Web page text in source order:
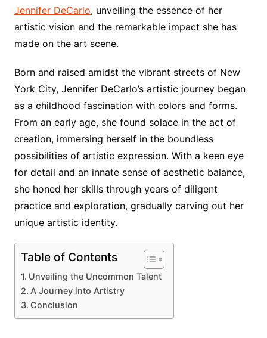
Jennifer DeCarlo, unveiling the essence of her
artistic vision and the remarkable impact she has
made on the art scene.
Born and raised amidst the vibrant streets of New
York City, Jennifer DeCarlo’s artistic journey began
as a childhood fascination with colors and forms.
From an early age, she found solace in the act of
creation, immersing herself in the boundless
possibilities of artistic expression. With a keen eye
for detail and an innate sense of aesthetic balance,
she honed her skills through years of diligent
practice and exploration, gradually carving out her
unique artistic identity.
Table of Contents
Unveiling the Uncommon Talent
A Journey into Artistry
Conclusion